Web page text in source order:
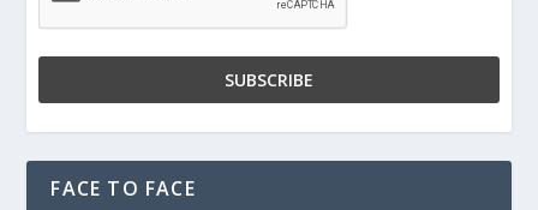
FACE TO FACE